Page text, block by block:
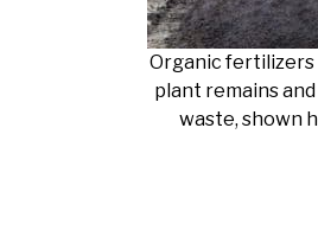
Organic fertilizers
plant remains and
waste, shown